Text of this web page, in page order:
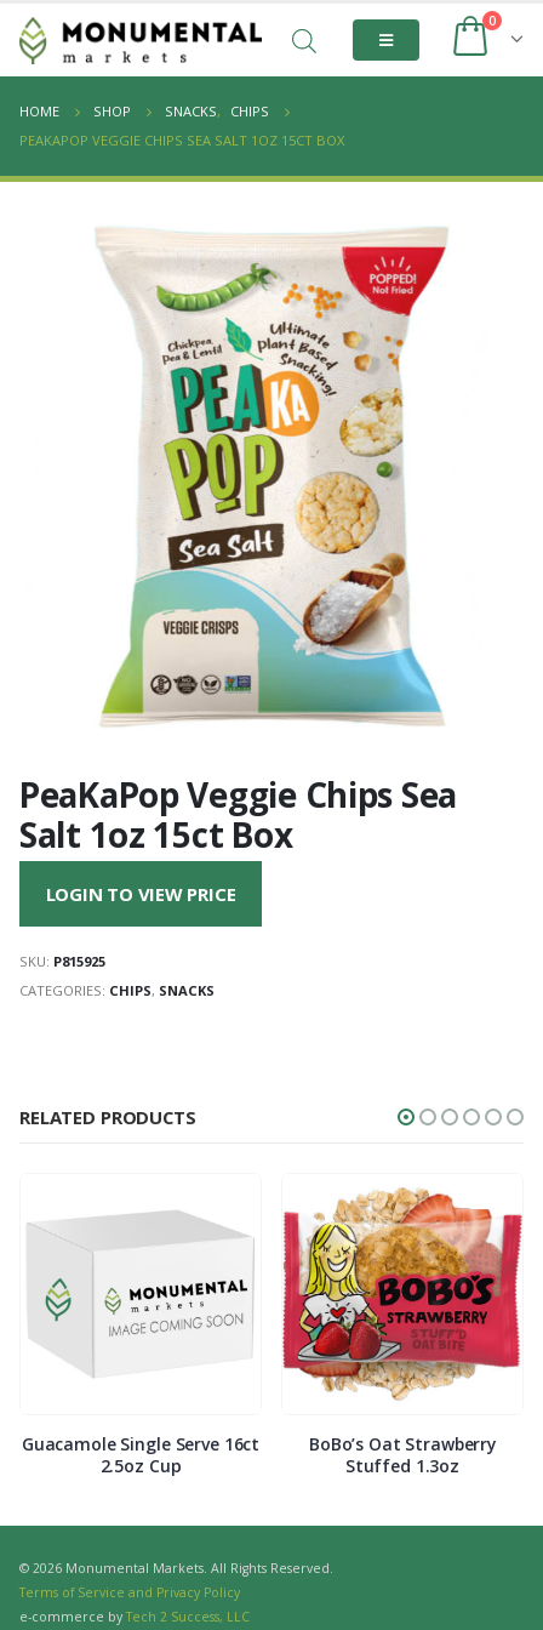
0
HOME SHOP SNACKS,
CHIPS
PEAKAPOP VEGGIE CHIPS SEA SALT 1OZ 15CT BOX
PeaKaPop Veggie Chips Sea
Salt 1oz 15ct Box
LOGIN TO VIEW PRICE
SKU: P815925
CATEGORIES: CHIPS, SNACKS
RELATED PRODUCTS
Guacamole Single Serve 16ct
2.5oz Cup
BoBo’s Oat Strawberry
Stuffed 1.3oz
© 2026 Monumental Markets. All Rights Reserved.
Terms of Service and Privacy Policy
e-commerce by Tech 2 Success, LLC